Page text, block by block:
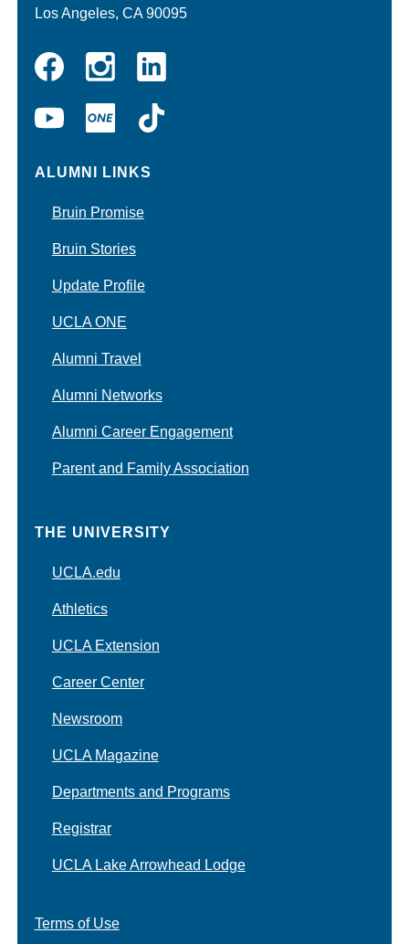
Los Angeles, CA 90095
InstagramLinkedin
YouTubeUCLA
ONE
ALUMNI LINKS
Bruin Promise
Bruin Stories
Update Profile
UCLA ONE
Alumni Travel
Alumni Networks
Alumni Career Engagement
Parent and Family Association
THE UNIVERSITY
UCLA.edu
Athletics
UCLA Extension
Career Center
Newsroom
UCLA Magazine
Departments and Programs
Registrar
UCLA Lake Arrowhead Lodge
Terms of Use